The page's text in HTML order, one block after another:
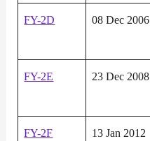
FY-2D 08 Dec 2006
FY-2E 23 Dec 2008
FY-2F 13 Jan 2012